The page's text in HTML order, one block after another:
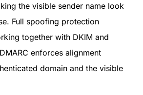
the visible sender name look
Full spoofing protection
together with DKIM and
enforces alignment
domain and the visible